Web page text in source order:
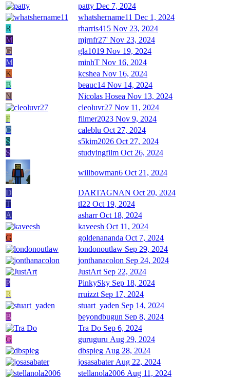
patty Dec 7, 2024
whatshername11 Dec 1, 2024
R
rharris415 Nov 23, 2024
M
mjrnfr27' Nov 23, 2024
G
gla1019 Nov 19, 2024
M
minhT Nov 16, 2024
K
kcshea Nov 16, 2024
B
beauc14 Nov 14, 2024
N
Nicolas Hosea Nov 13, 2024
cleoluvr27 Nov 11, 2024
F
filmer2023 Nov 9, 2024
C
caleblu Oct 27, 2024
S
s5kim2026 Oct 27, 2024
S
studyingfilm Oct 26, 2024
willbowman6 Oct 21, 2024
D DARTAGNAN Oct 20, 2024
T
tl22 Oct 19, 2024
A
asharr Oct 18, 2024
kaveesh Oct 11, 2024
G
goldenananda Oct 7, 2024
londonoutlaw Sep 29, 2024
jonthanacolon Sep 24, 2024
JustArt Sep 22, 2024
P
PinkySky Sep 18, 2024
R
rruizzt Sep 17, 2024
stuart_yaden Sep 14, 2024
B
beyondbugun Sep 8, 2024
Tra Do Sep 6, 2024
G
guruguru Aug 29, 2024
dbspieg Aug 28, 2024
josasabater Aug 22, 2024
stellanola2006 Aug 11, 2024